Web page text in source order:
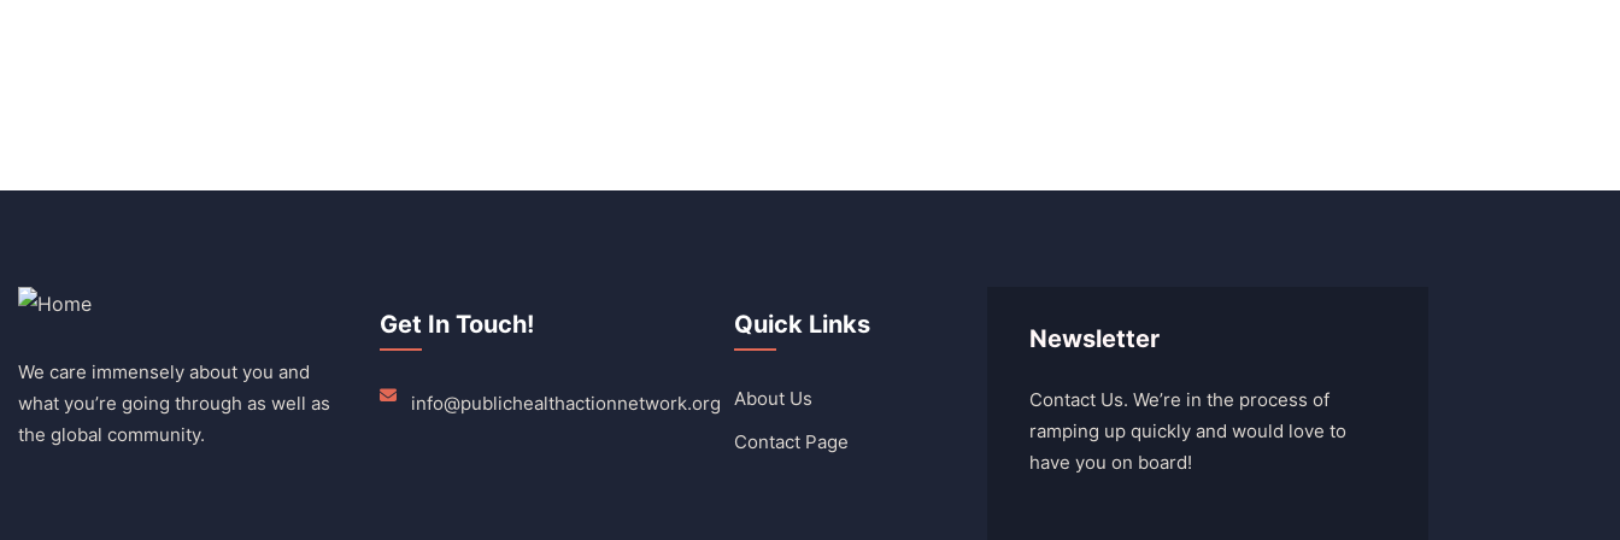
We care immensely about you and
what you’re going through as well as
the global community.
Get In Touch!
info@publichealthactionnetwork.org
Quick Links
About Us
Contact Page
Newsletter
Contact Us. We’re in the process of
ramping up quickly and would love to
have you on board!